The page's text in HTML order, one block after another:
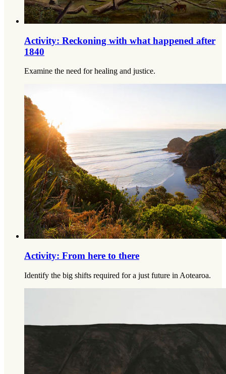
Activity: Reckoning with what happened after
1840
Examine the need for healing and justice.
Activity: From here to there
Identify the big shifts required for a just future in Aotearoa.